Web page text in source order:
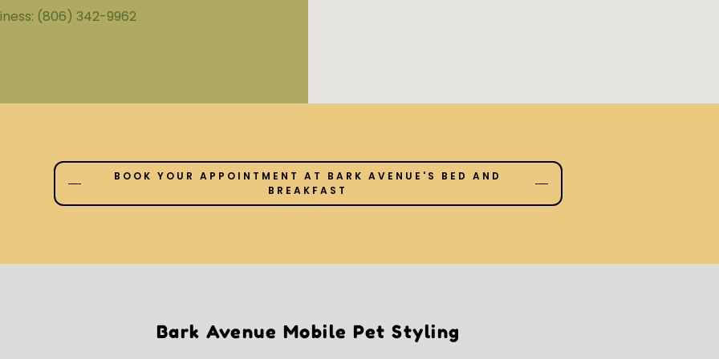
(806) 342-9962
BOOK YOUR APPOINTMENT AT BARK AVENUE'S BED AND
BREAKFAST
Bark Avenue Mobile Pet Styling